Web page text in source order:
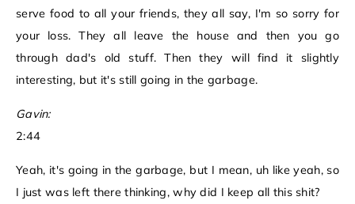
serve food to all your friends, they all say, I'm so sorry for
your loss. They all leave the house and then you go
through dad's old stuff. Then they will find it slightly
interesting, but it's still going in the garbage.
Gavin:
2:44
Yeah, it's going in the garbage, but I mean, uh like yeah, so
I just was left there thinking, why did I keep all this shit?